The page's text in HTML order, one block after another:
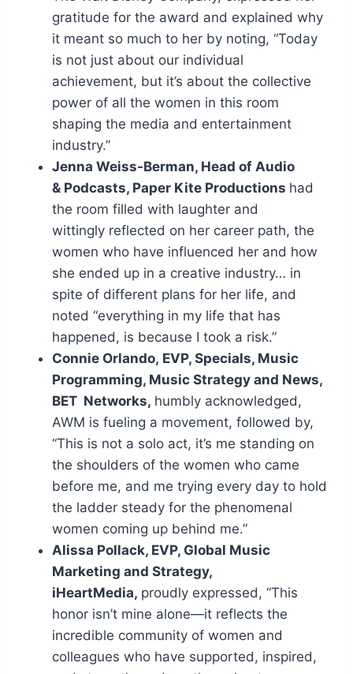
gratitude for the award and explained why
it meant so much to her by noting, “Today
is not just about our individual
achievement, but it’s about the collective
power of all the women in this room
shaping the media and entertainment
industry.”
Jenna Weiss-Berman, Head of Audio
& Podcasts, Paper Kite Productions had
the room filled with laughter and
wittingly reflected on her career path, the
women who have influenced her and how
she ended up in a creative industry… in
spite of different plans for her life, and
noted “everything in my life that has
happened, is because I took a risk.”
Connie Orlando, EVP, Specials, Music
Programming, Music Strategy and News,
BET Networks, humbly acknowledged,
AWM is fueling a movement, followed by,
“This is not a solo act, it’s me standing on
the shoulders of the women who came
before me, and me trying every day to hold
the ladder steady for the phenomenal
women coming up behind me.”
Alissa Pollack, EVP, Global Music
Marketing and Strategy,
iHeartMedia, proudly expressed, “This
honor isn’t mine alone—it reflects the
incredible community of women and
colleagues who have supported, inspired,